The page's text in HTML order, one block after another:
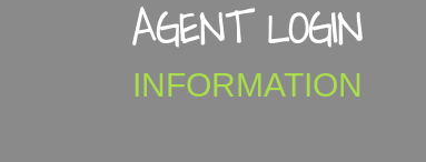
AGENT LOGIN
INFORMATION